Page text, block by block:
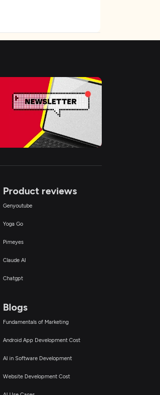
Product reviews
Genyoutube
Yoga Go
Pimeyes
Claude AI
Chatgpt
Blogs
Fundamentals of Marketing
Android App Development Cost
AI in Software Development
Website Development Cost